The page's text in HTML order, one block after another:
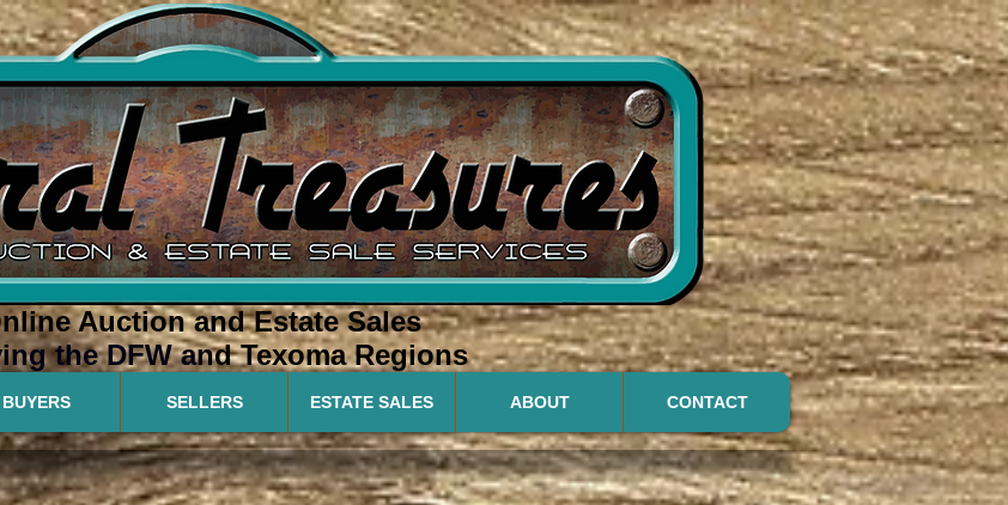
Auction and Estate Sales
the DFW and Texoma Regions
BUYERS SELLERS ESTATE SALES ABOUT CONTACT